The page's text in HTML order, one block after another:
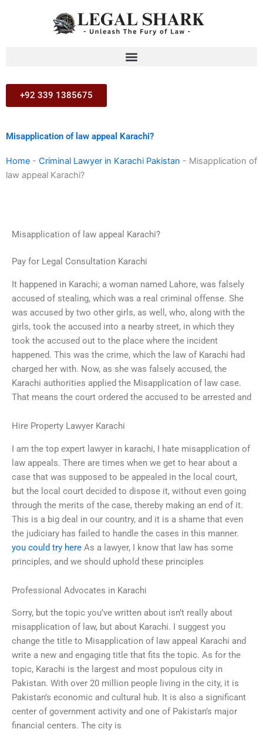
+92 339 1385675
Misapplication of law appeal Karachi?
Home - Criminal Lawyer in Karachi Pakistan - Misapplication of
law appeal Karachi?
Misapplication of law appeal Karachi?
Pay for Legal Consultation Karachi
It happened in Karachi; a woman named Lahore, was falsely
accused of stealing, which was a real criminal offense. She
was accused by two other girls, as well, who, along with the
girls, took the accused into a nearby street, in which they
took the accused out to the place where the incident
happened. This was the crime, which the law of Karachi had
charged her with. Now, as she was falsely accused, the
Karachi authorities applied the Misapplication of law case.
That means the court ordered the accused to be arrested and
Hire Property Lawyer Karachi
I am the top expert lawyer in karachi, I hate misapplication of
law appeals. There are times when we get to hear about a
case that was supposed to be appealed in the local court,
but the local court decided to dispose it, without even going
through the merits of the case, thereby making an end of it.
This is a big deal in our country, and it is a shame that even
the judiciary has failed to handle the cases in this manner.
you could try here As a lawyer, I know that law has some
principles, and we should uphold these principles
Professional Advocates in Karachi
Sorry, but the topic you’ve written about isn’t really about
misapplication of law, but about Karachi. I suggest you
change the title to Misapplication of law appeal Karachi and
write a new and engaging title that fits the topic. As for the
topic, Karachi is the largest and most populous city in
Pakistan. With over 20 million people living in the city, it is
Pakistan’s economic and cultural hub. It is also a significant
center of government activity and one of Pakistan’s major
financial centers. The city is